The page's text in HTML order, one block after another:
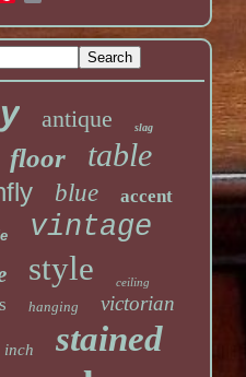
antique slag
floor table
blue accent
vintage
style ceiling
hanging victorian
inch stained